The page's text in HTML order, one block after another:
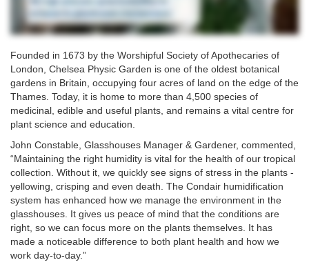
Founded in 1673 by the Worshipful Society of Apothecaries of
London, Chelsea Physic Garden is one of the oldest botanical
gardens in Britain, occupying four acres of land on the edge of the
Thames. Today, it is home to more than 4,500 species of
medicinal, edible and useful plants, and remains a vital centre for
plant science and education.
John Constable, Glasshouses Manager & Gardener, commented,
“Maintaining the right humidity is vital for the health of our tropical
collection. Without it, we quickly see signs of stress in the plants -
yellowing, crisping and even death. The Condair humidification
system has enhanced how we manage the environment in the
glasshouses. It gives us peace of mind that the conditions are
right, so we can focus more on the plants themselves. It has
made a noticeable difference to both plant health and how we
work day-to-day.”